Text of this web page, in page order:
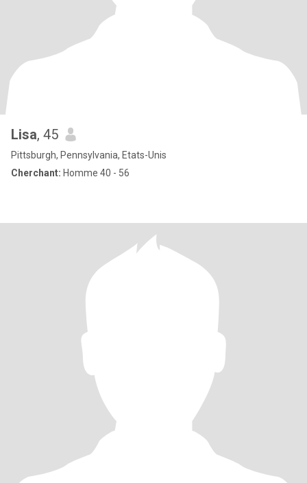
Lisa, 45
Pittsburgh, Pennsylvania, Etats-Unis
Cherchant: Homme 40 - 56